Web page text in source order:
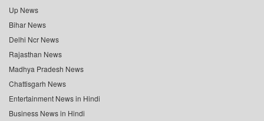
Up News
Bihar News
Delhi Ncr News
Rajasthan News
Madhya Pradesh News
Chattisgarh News
Entertainment News in Hindi
Business News in Hindi